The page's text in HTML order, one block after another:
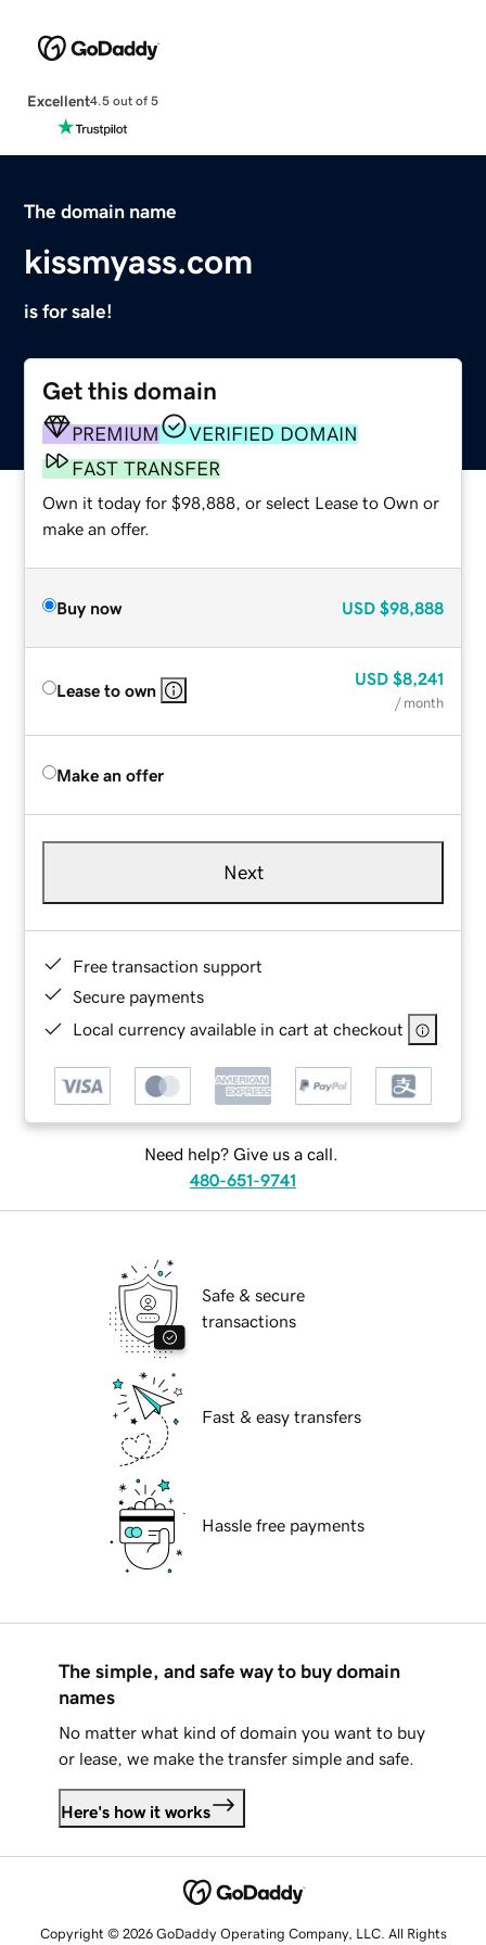
Excellent4.5 out of 5
The domain name
kissmyass.com
is for sale!
Get this domain
PREMIUM
VERIFIED DOMAIN
FAST TRANSFER
Own it today for $98,888, or select Lease to Own or
make an offer.
Buy now USD $98,888
Lease to own
USD $8,241
/ month
Make an offer
Next
Free transaction support
Secure payments
Local currency available in cart at checkout
Need help? Give us a call.
480-651-9741
Safe & secure
transactions
Fast & easy transfers
Hassle free payments
The simple, and safe way to buy domain
names
No matter what kind of domain you want to buy
or lease, we make the transfer simple and safe.
Here's how it works
Copyright © 2026 GoDaddy Operating Company, LLC. All Rights